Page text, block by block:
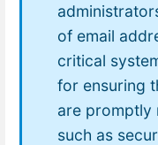
of email
critical
for ensuring
are promptly
such as